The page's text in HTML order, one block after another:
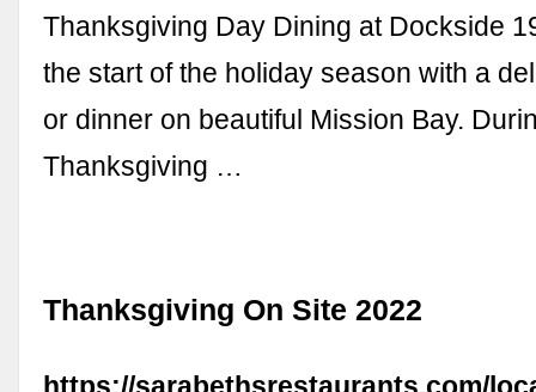
Thanksgiving Day Dining at Dockside
the start of the holiday season with a
or dinner on beautiful Mission Bay.
Thanksgiving …
Thanksgiving On Site 2022